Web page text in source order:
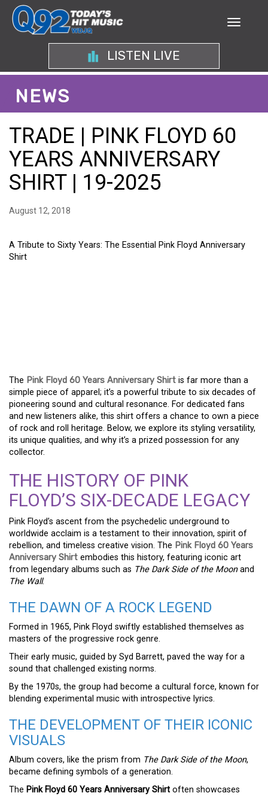
LISTEN LIVE
NEWS
TRADE | PINK FLOYD 60
YEARS ANNIVERSARY
SHIRT | 19-2025
August 12, 2018
A Tribute to Sixty Years: The Essential Pink Floyd Anniversary
Shirt
The Pink Floyd 60 Years Anniversary Shirt is far more than a
simple piece of apparel; it’s a powerful tribute to six decades of
pioneering sound and cultural resonance. For dedicated fans
and new listeners alike, this shirt offers a chance to own a piece
of rock and roll heritage. Below, we explore its styling versatility,
its unique qualities, and why it’s a prized possession for any
collector.
THE HISTORY OF PINK
FLOYD’S SIX-DECADE LEGACY
Pink Floyd’s ascent from the psychedelic underground to
worldwide acclaim is a testament to their innovation, spirit of
rebellion, and timeless creative vision. The Pink Floyd 60 Years
Anniversary Shirt embodies this history, featuring iconic art
from legendary albums such as The Dark Side of the Moonand
The Wall.
THE DAWN OF A ROCK LEGEND
Formed in 1965, Pink Floyd swiftly established themselves as
masters of the progressive rock genre.
Their early music, guided by Syd Barrett, paved the way for a
sound that challenged existing norms.
By the 1970s, the group had become a cultural force, known for
blending experimental music with introspective lyrics.
THE DEVELOPMENT OF THEIR ICONIC
VISUALS
Album covers, like the prism from The Dark Side of the Moon,
became defining symbols of a generation.
The Pink Floyd 60 Years Anniversary Shirt often showcases